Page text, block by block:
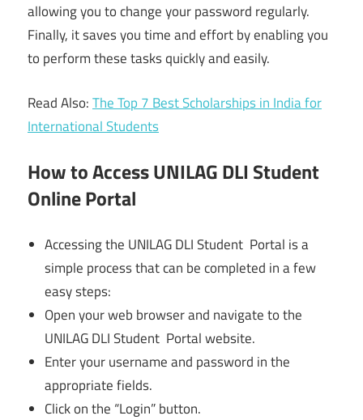
allowing you to change your password regularly.
Finally, it saves you time and effort by enabling you
to perform these tasks quickly and easily.
Read Also:The Top 7 Best Scholarships in India for
International Students
How to Access UNILAG DLI Student
Online Portal
Accessing the UNILAG DLI Student Portal is a
simple process that can be completed in a few
easy steps:
Open your web browser and navigate to the
UNILAG DLI Student Portal website.
Enter your username and password in the
appropriate fields.
Click on the “Login” button.